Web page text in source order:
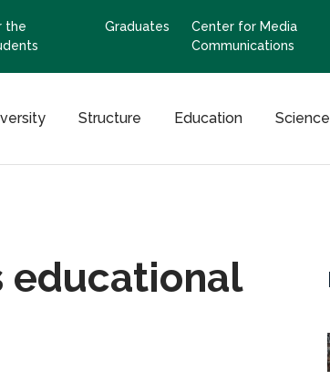
the
Graduates
Center for Media
Communications
Structure Education Science
educational